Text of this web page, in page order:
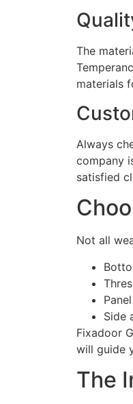
The
materials
Always
company
satisfied
Not all
Side
Fixadoor
will guide
The